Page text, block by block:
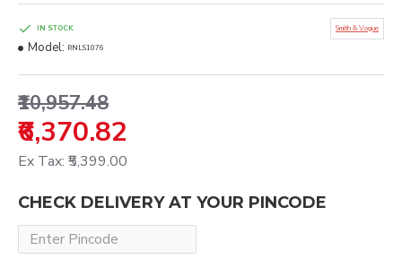
₹6,370.82
₹10,957.48
Ex Tax: ₹5,399.00
IN STOCK
Model: RNLS1076
Smith & Vogue
CHECK DELIVERY AT YOUR PINCODE